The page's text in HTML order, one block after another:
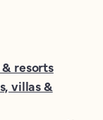
resorts
villas &